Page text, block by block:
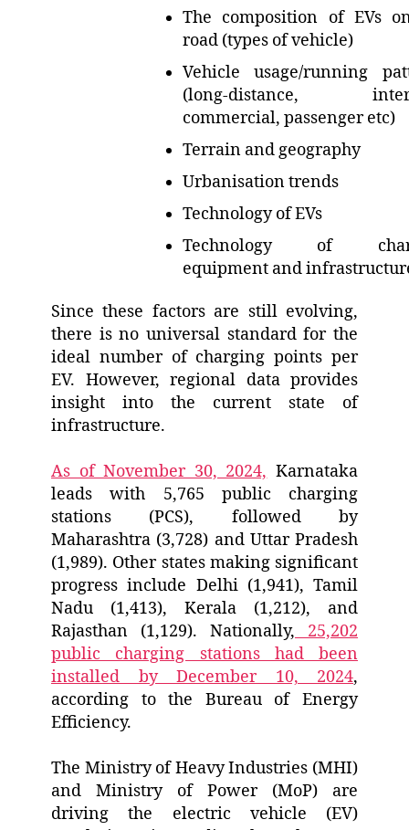
The composition of EVs
road (types of vehicle)
Vehicle usage/running
(long-distance, inter-
commercial, passenger etc)
Terrain and geography
Urbanisation trends
Technology of EVs
Technology of
equipment and
Since these factors are still evolving,
there is no universal standard for the
ideal number of charging points per
EV. However, regional data provides
insight into the current state of
infrastructure.
As of November 30, 2024, Karnataka
leads with 5,765 public charging
stations (PCS), followed by
Maharashtra (3,728) and Uttar Pradesh
(1,989). Other states making significant
progress include Delhi (1,941), Tamil
Nadu (1,413), Kerala (1,212), and
Rajasthan (1,129). Nationally,
25,202
public charging stations had been
installed by December 10, 2024,
according to the Bureau of Energy
Efficiency.
The Ministry of Heavy Industries (MHI)
and Ministry of Power (MoP) are
driving the electric vehicle (EV)